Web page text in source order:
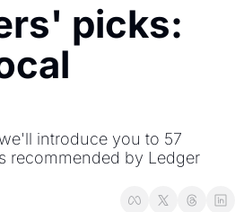
picks:
introduce you to 57
recommended by Ledger